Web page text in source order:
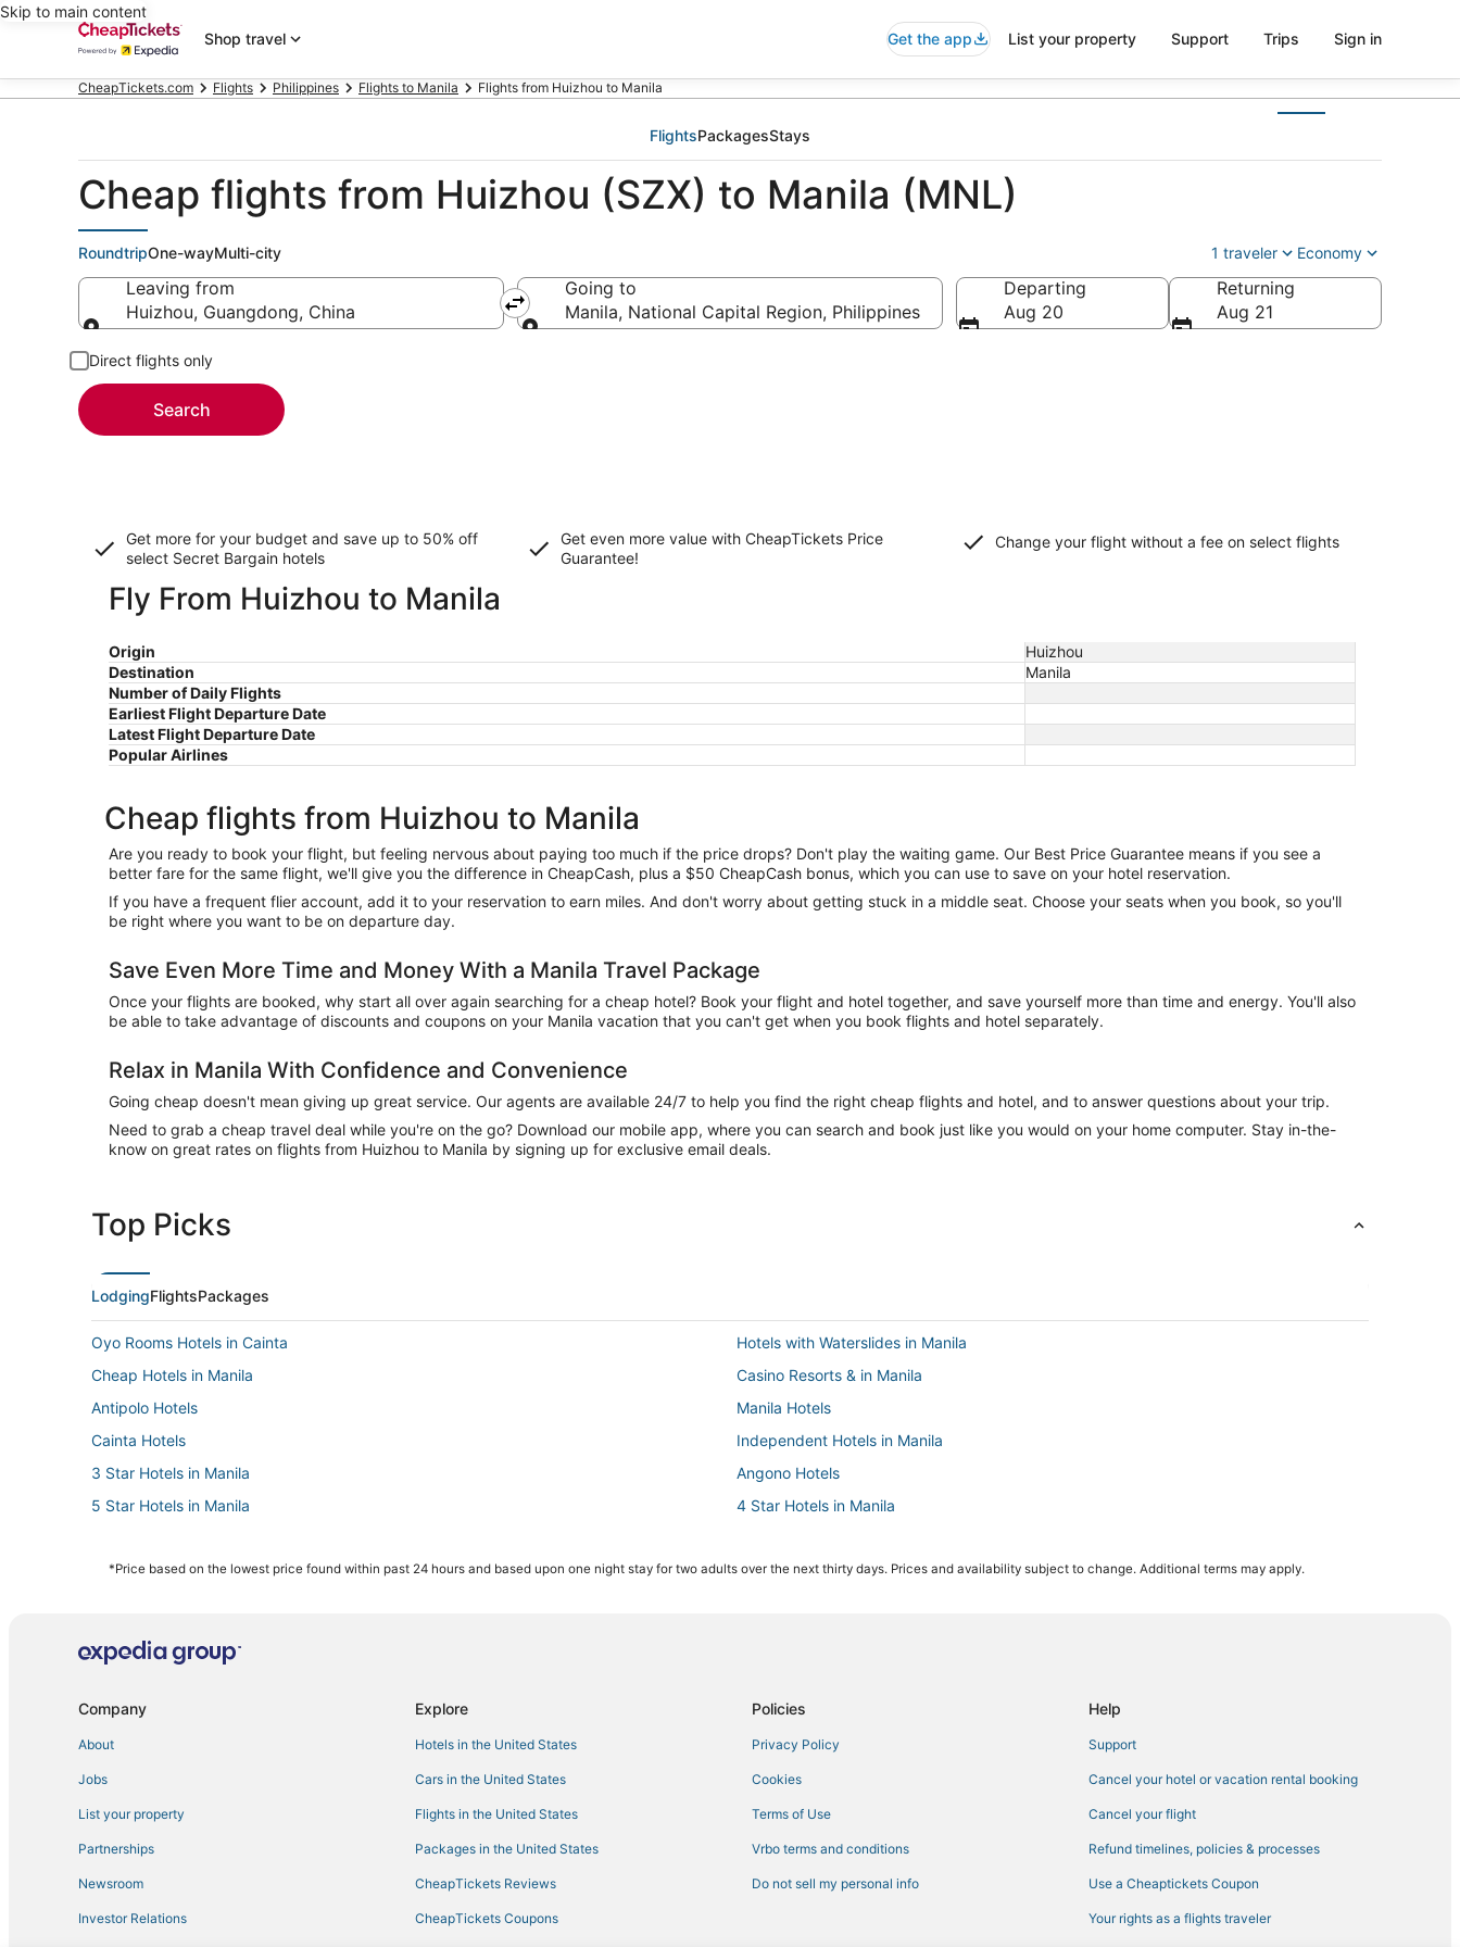
Skip to main content
Shop travel
Get the app List your property Support Trips Sign in
CheapTickets.com Flights Philippines Flights to Manila Flights from Huizhou to Manila
FlightsPackagesStays
Cheap flights from Huizhou (SZX) to Manila (MNL)
RoundtripOne-wayMulti-city 1 traveler Economy
Leaving from
Huizhou, Guangdong, China
Going to
Manila, National Capital Region, Philippines
Departing
Aug 20
Returning
Aug 21
Direct flights only
Search
Get more for your budget and save up to 50% off
select Secret Bargain hotels
Get even more value with CheapTickets Price
Guarantee!
Change your flight without a fee on select flights
Fly From Huizhou to Manila
Origin
Huizhou
Destination
Manila
Number of Daily Flights
Earliest Flight Departure Date
Latest Flight Departure Date
Popular Airlines
Cheap flights from Huizhou to Manila
Are you ready to book your flight, but feeling nervous about paying too much if the price drops? Don't play the waiting game. Our Best Price Guarantee means if you see a
better fare for the same flight, we'll give you the difference in CheapCash, plus a $50 CheapCash bonus, which you can use to save on your hotel reservation.
If you have a frequent flier account, add it to your reservation to earn miles. And don't worry about getting stuck in a middle seat. Choose your seats when you book, so you'll
be right where you want to be on departure day.
Save Even More Time and Money With a Manila Travel Package
Once your flights are booked, why start all over again searching for a cheap hotel? Book your flight and hotel together, and save yourself more than time and energy. You'll also
be able to take advantage of discounts and coupons on your Manila vacation that you can't get when you book flights and hotel separately.
Relax in Manila With Confidence and Convenience
Going cheap doesn't mean giving up great service. Our agents are available 24/7 to help you find the right cheap flights and hotel, and to answer questions about your trip.
Need to grab a cheap travel deal while you're on the go? Download our mobile app, where you can search and book just like you would on your home computer. Stay in-the-
know on great rates on flights from Huizhou to Manila by signing up for exclusive email deals.
Top Picks
LodgingFlightsPackages
Oyo Rooms Hotels in Cainta
Hotels with Waterslides in Manila
Cheap Hotels in Manila
Casino Resorts & in Manila
Antipolo Hotels
Manila Hotels
Cainta Hotels
Independent Hotels in Manila
3 Star Hotels in Manila
Angono Hotels
5 Star Hotels in Manila
4 Star Hotels in Manila
3 Star Hotels in Antipolo
4 Star Hotels in Binangonan
Santo Domingo Hotels
Hotels with a Lazy River in Manila
*Price based on the lowest price found within past 24 hours and based upon one night stay for two adults over the next thirty days. Prices and availability subject to change. Additional terms may apply.
Company
About
Jobs
List your property
Partnerships
Newsroom
Investor Relations
Explore
Hotels in the United States
Cars in the United States
Flights in the United States
Packages in the United States
CheapTickets Reviews
CheapTickets Coupons
Policies
Privacy Policy
Cookies
Terms of Use
Vrbo terms and conditions
Do not sell my personal info
Help
Support
Cancel your hotel or vacation rental booking
Cancel your flight
Refund timelines, policies & processes
Use a Cheaptickets Coupon
Your rights as a flights traveler